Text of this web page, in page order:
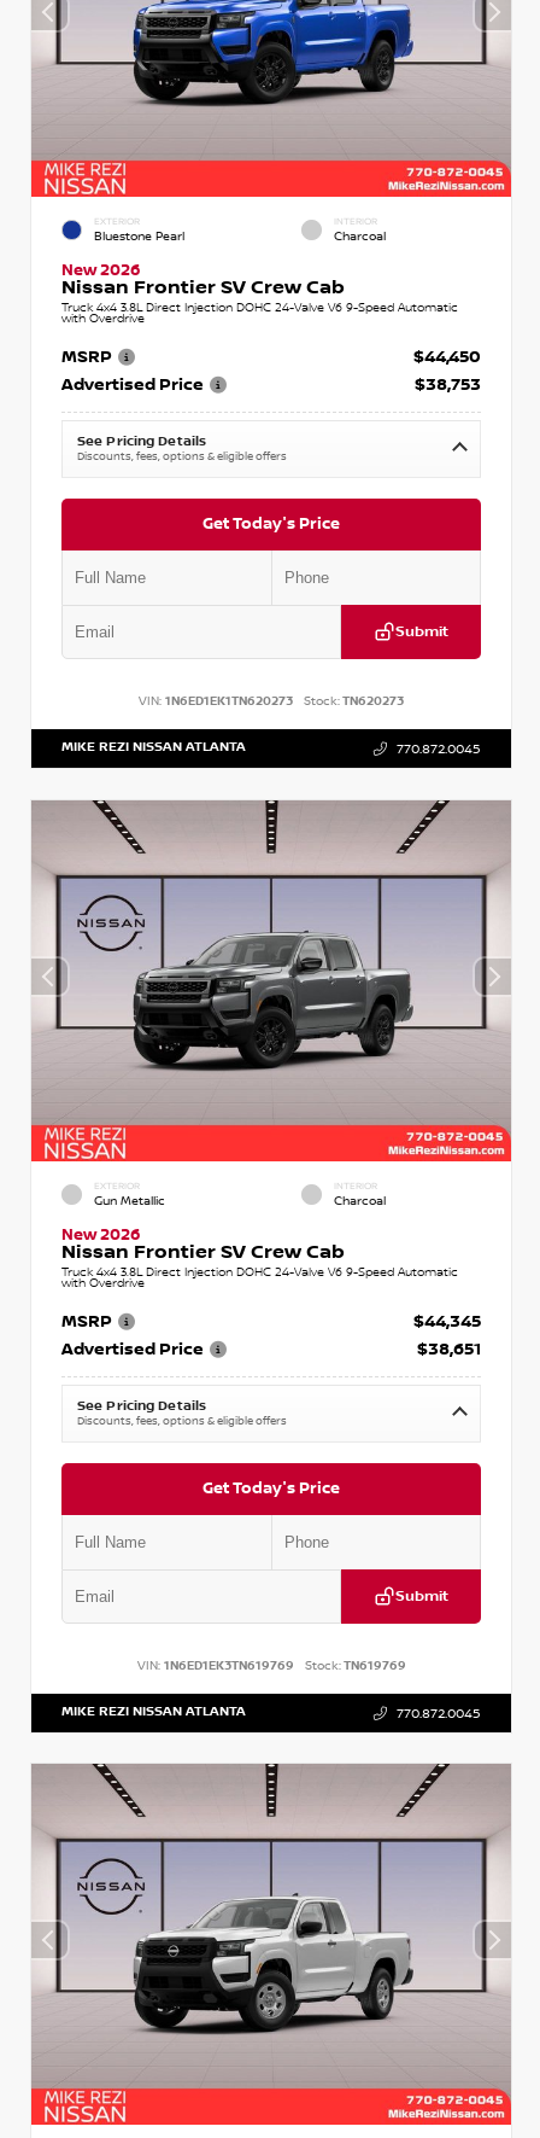
EXTERIOR
Bluestone Pearl
INTERIOR
Charcoal
New 2026
Nissan Frontier SV Crew Cab
Truck 4x4 3.8L Direct Injection DOHC 24-Valve V6 9-Speed Automatic
with Overdrive
MSRP
$44,450
Advertised Price
$38,753
See Pricing Details
Discounts, fees, options & eligible offers
Get Today's Price
Submit
VIN: 1N6ED1EK1TN620273 Stock:TN620273
MIKE REZI NISSAN ATLANTA 770.872.0045
EXTERIOR
Gun Metallic
INTERIOR
Charcoal
New 2026
Nissan Frontier SV Crew Cab
Truck 4x4 3.8L Direct Injection DOHC 24-Valve V6 9-Speed Automatic
with Overdrive
MSRP
$44,345
Advertised Price
$38,651
See Pricing Details
Discounts, fees, options & eligible offers
Get Today's Price
Submit
VIN: 1N6ED1EK3TN619769 Stock:TN619769
MIKE REZI NISSAN ATLANTA 770.872.0045